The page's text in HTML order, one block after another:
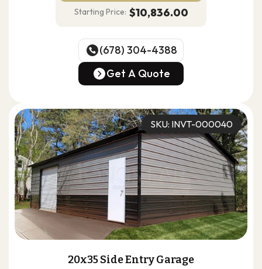
Starting Price: $10,836.00
(678) 304-4388
(678) 304-4388
Get A Quote
SKU: INVT-000040
20x35 Side Entry Garage